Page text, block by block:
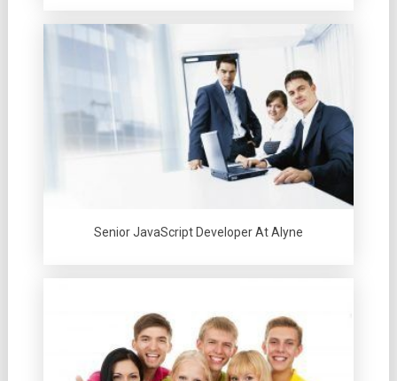
Senior JavaScript Developer At Alyne